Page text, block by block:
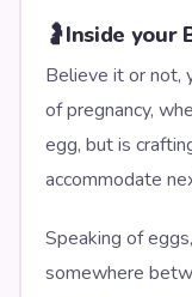
🤰Inside your
Believe it or not,
of pregnancy,
egg, but is
accommodate
Speaking of
somewhere